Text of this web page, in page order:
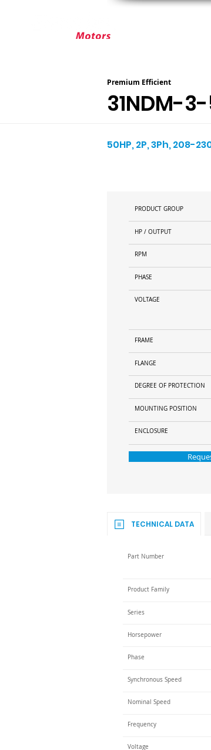
Premium Efficient
31NDM-
50HP, 2P, 3Ph, 208-
PRODUCT GROUP
HP / OUTPUT
RPM
PHASE
VOLTAGE
FRAME
FLANGE
DEGREE OF PROTECTION
MOUNTING POSITION
ENCLOSURE
TECHNICAL DATA
Part Number
Product Family
Series
Horsepower
Phase
Synchronous Speed
Nominal Speed
Frequency
Voltage